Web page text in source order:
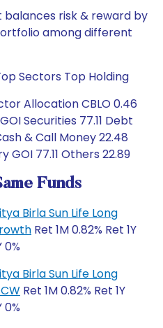
risk & reward by
among different
Sectors Top Holding
Allocation CBLO 0.46
Securities 77.11 Debt
& Call Money 22.48
77.11 Others 22.89
Funds
Birla Sun Life Long
Ret 1M 0.82% Ret 1Y
0%
Birla Sun Life Long
Ret 1M 0.82% Ret 1Y
0%